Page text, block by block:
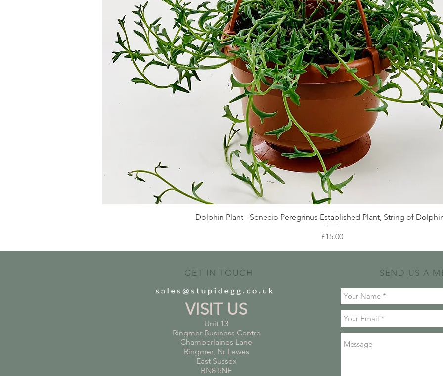
Quick View
Dolphin Plant - Senecio Peregrinus Established Plant, String of
Price
£15.00
GET IN TOUCH
VISIT US
Unit 13
Ringmer Business Centre
Chamberlaines Lane
Ringmer, Nr Lewes
East Sussex
BN8 5NF
SEND US A